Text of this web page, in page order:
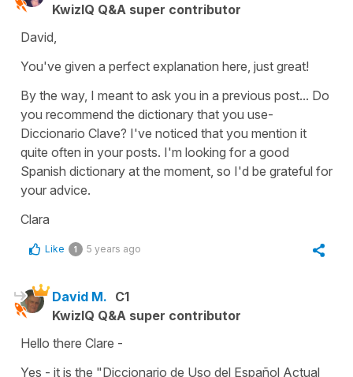
KwizIQ Q&A super contributor
David,
You've given a perfect explanation here, just great!
By the way, I meant to ask you in a previous post... Do
you recommend the dictionary that you use-
Diccionario Clave? I've noticed that you mention it
quite often in your posts. I'm looking for a good
Spanish dictionary at the moment, so I'd be grateful for
your advice.
Clara
Like 1 5 years ago
David M. C1
KwizIQ Q&A super contributor
Hello there Clare -
Yes - it is the "Diccionario de Uso del Español Actual